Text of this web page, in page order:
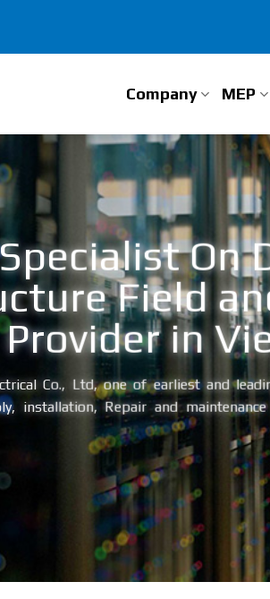
Company MEP
On
Field
Provider in
Co., Ltd, one of earliest and
installation, Repair and